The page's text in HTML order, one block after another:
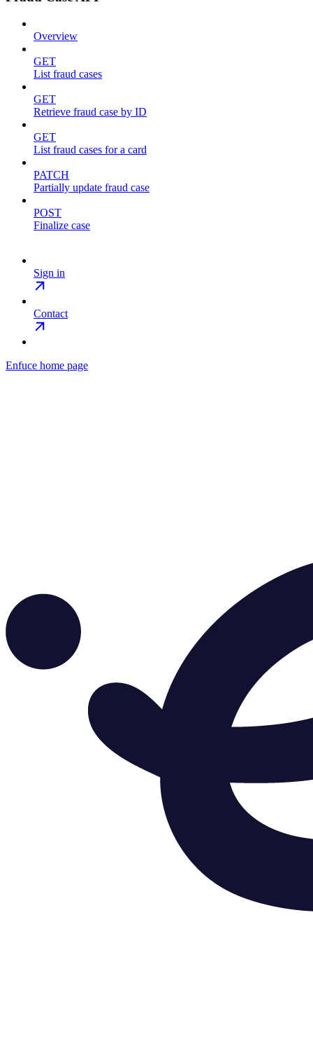
Overview
GET
List fraud cases
GET
Retrieve fraud case by ID
GET
List fraud cases for a card
PATCH
Partially update fraud case
POST
Finalize case
Sign in
Contact
Enfuce home page